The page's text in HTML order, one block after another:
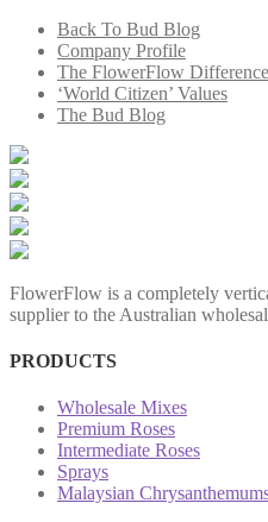
Back To Bud Blog
Company Profile
The FlowerFlow Difference
‘World Citizen’ Values
The Bud Blog
FlowerFlow is a completely
supplier to the Australian
PRODUCTS
Wholesale Mixes
Premium Roses
Intermediate Roses
Sprays
Malaysian